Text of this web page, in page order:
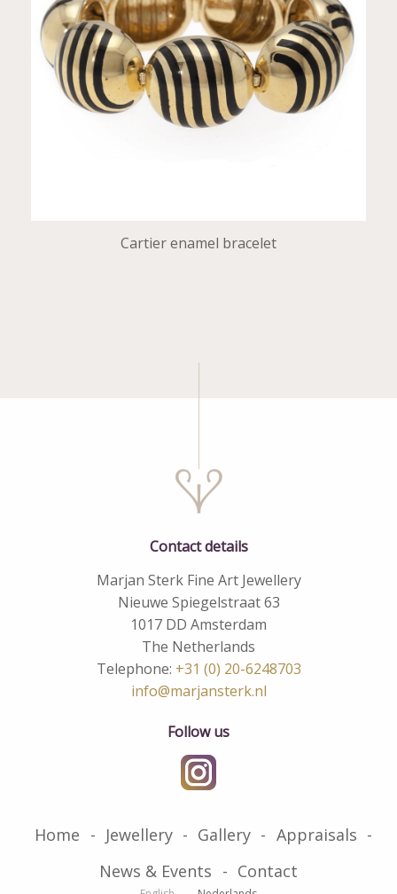
Cartier enamel bracelet
Contact details
Marjan Sterk Fine Art Jewellery
Nieuwe Spiegelstraat 63
1017 DD Amsterdam
The Netherlands
Telephone: +31 (0) 20-6248703
info@marjansterk.nl
Follow us
Home Jewellery Gallery
Appraisals
News & Events
Contact